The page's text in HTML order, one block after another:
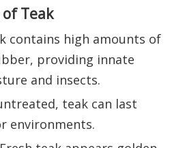
Teak
contains high amounts of
providing innate
and insects.
teak can last
environments.